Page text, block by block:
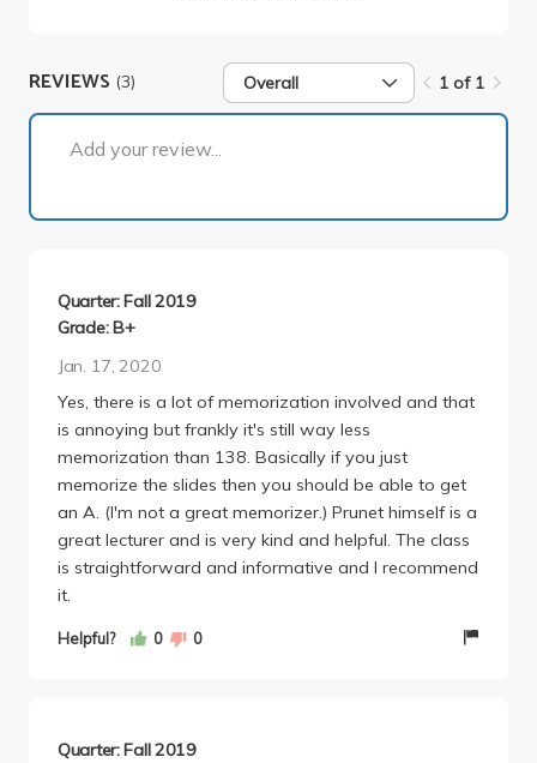
REVIEWS (3) Overall 1 of 1
Add your review...
Quarter: Fall 2019
Grade: B+
Jan. 17, 2020
Yes, there is a lot of memorization involved and that
is annoying but frankly it's still way less
memorization than 138. Basically if you just
memorize the slides then you should be able to get
an A. (I'm not a great memorizer.) Prunet himself is a
great lecturer and is very kind and helpful. The class
is straightforward and informative and I recommend
it.
Helpful? 0 0
Quarter: Fall 2019